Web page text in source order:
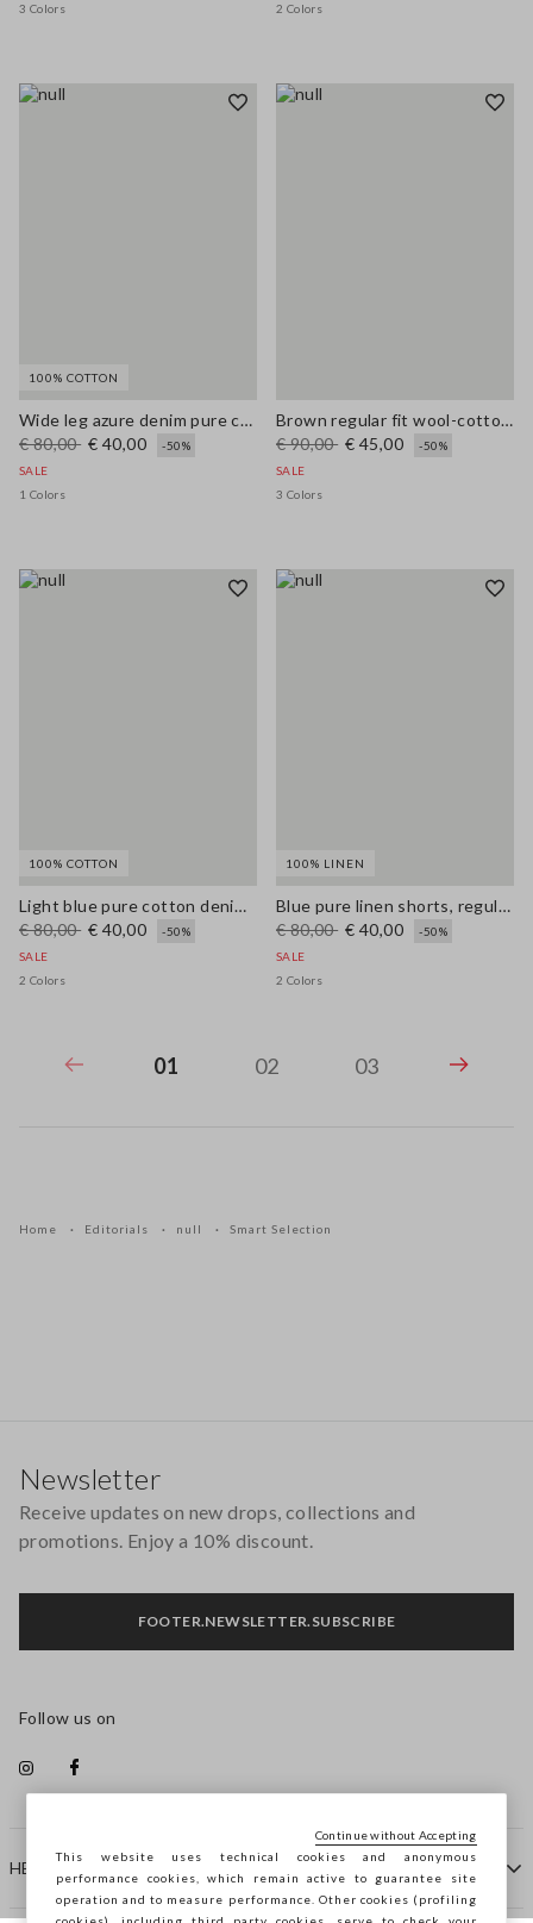
3 Colors
2 Colors
100% COTTON
Wide leg azure denim pure cotton trousers
€ 80,00 € 40,00
-50%
SALE
1 Colors
Brown regular fit wool-cotton blend cardigan
€ 90,00 € 45,00
-50%
SALE
3 Colors
100% COTTON
Light blue pure cotton denim trousers, relaxed fit
€ 80,00 € 40,00
-50%
SALE
2 Colors
100% LINEN
Blue pure linen shorts, regular fit
€ 80,00 € 40,00
-50%
SALE
2 Colors
01 02 03
Home Editorials null Smart Selection
HELP
Newsletter
Receive updates on new drops, collections and
promotions. Enjoy a 10% discount.
FOOTER.NEWSLETTER.SUBSCRIBE
Follow us on
This website uses technical cookies and anonymous
performance cookies, which remain active to guarantee site
operation and to measure performance. Other cookies (profiling
Continue without Accepting